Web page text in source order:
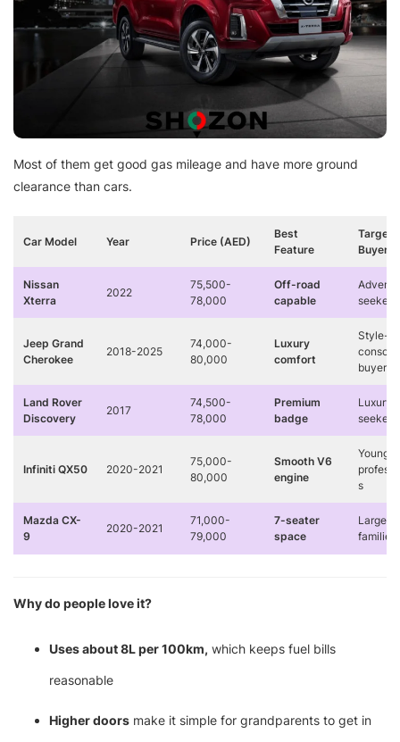
Most of them get good gas mileage and have more ground
clearance than cars.
Car Model Year Price (AED)
Best
Feature
Target
Buyer
Nissan
Xterra
2022
75,500-
78,000
Off-road
capable
seekers
Jeep Grand
Cherokee
2018-2025
74,000-
80,000
Luxury
comfort
Style-
buyers
Land Rover
Discovery
2017
74,500-
78,000
Premium
badge
Luxury
seekers
Infiniti QX50 2020-2021
75,000-
80,000
Smooth V6
engine
Young
s
Mazda CX-
9
2020-2021
71,000-
79,000
7-seater
space
Large
families
Why do people love it?
Uses about 8L per 100km, which keeps fuel bills
reasonable
Higher doors make it simple for grandparents to get in